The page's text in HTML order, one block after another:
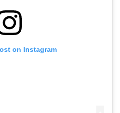
on Instagram